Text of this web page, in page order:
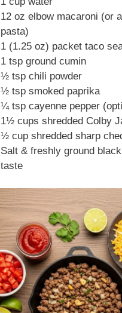
12 oz elbow macaroni (or
pasta)
1 (1.25 oz) packet taco
1 tsp ground cumin
½ tsp chili powder
½ tsp smoked paprika
¼ tsp cayenne pepper
1½ cups shredded Colby
½ cup shredded sharp
Salt & freshly ground
taste